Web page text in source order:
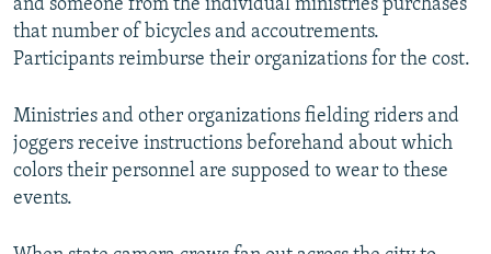
and someone from the individual ministries purchases
that number of bicycles and accoutrements.
Participants reimburse their organizations for the cost.
Ministries and other organizations fielding riders and
joggers receive instructions beforehand about which
colors their personnel are supposed to wear to these
events.